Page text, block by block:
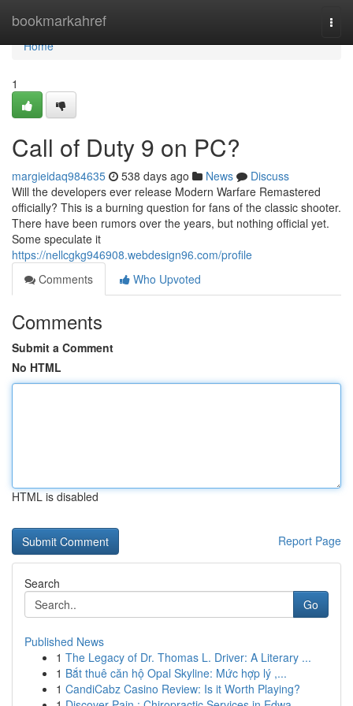
bookmarkahref
Home
Home
1
Call of Duty 9 on PC?
margieidaq984635 538 days ago News
Discuss
Will the developers ever release Modern Warfare Remastered
officially? This is a burning question for fans of the classic shooter.
There have been rumors over the years, but nothing official yet.
Some speculate it
https://nellcgkg946908.webdesign96.com/profile
Comments
Who Upvoted
Comments
Submit a Comment
No HTML
HTML is disabled
Report Page
Search
Go
Published News
1 The Legacy of Dr. Thomas L. Driver: A Literary ...
1 Bắt thuê căn hộ Opal Skyline: Mức hợp lý ,...
1 CandiCabz Casino Review: Is it Worth Playing?